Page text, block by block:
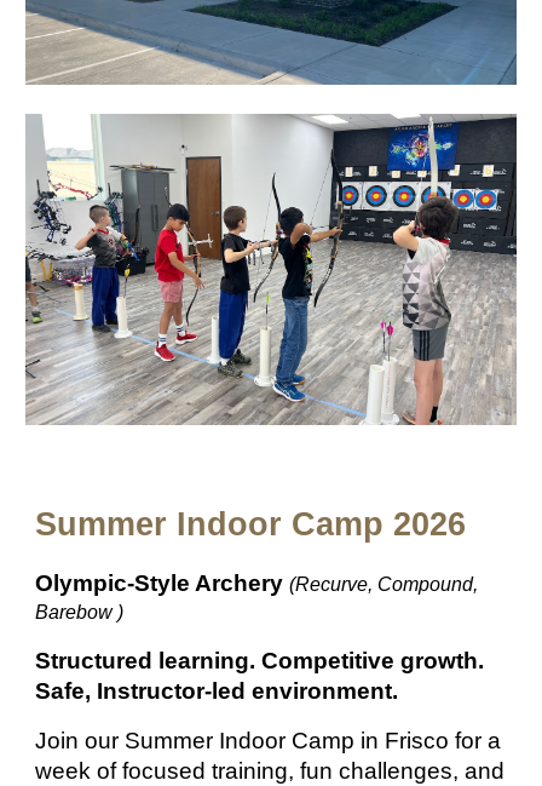
Summer Indoor Camp 2026
Olympic-Style Archery(Recurve, Compound,
Barebow )
Structured learning. Competitive growth.
Safe, Instructor-led environment.
Join our Summer Indoor Camp in Frisco for a
week of focused training, fun challenges, and